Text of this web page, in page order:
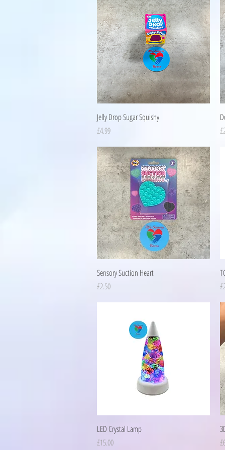
Quick View
Jelly Drop Sugar Squishy
Price
£4.99
Quick View
Sensory Suction Heart
Price
£2.50
Quick View
LED Crystal Lamp
Price
£15.00